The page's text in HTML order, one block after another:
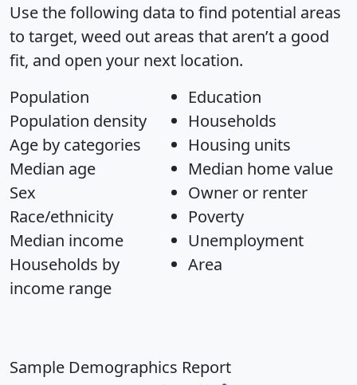
Use the following data to find potential areas
to target, weed out areas that aren’t a good
fit, and open your next location.
Population
Population density
Age by categories
Median age
Sex
Race/ethnicity
Median income
Households by
income range
Education
Households
Housing units
Median home value
Owner or renter
Poverty
Unemployment
Area
Sample Demographics Report